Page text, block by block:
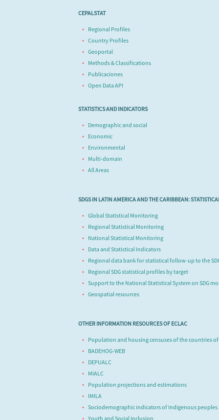
CEPALSTAT
Regional Profiles
Country Profiles
Geoportal
Methods & Classifications
Publicaciones
Open Data API
STATISTICS AND INDICATORS
Demographic and social
Economic
Environmental
Multi-domain
All Areas
SDGS IN LATIN AMERICA AND THE CARIBBEAN:
Global Statistical Monitoring
Regional Statistical Monitoring
National Statistical Monitoring
Data and Statistical Indicators
Regional data bank for statistical follow-up to the
Regional SDG statistical profiles by target
Support to the National Statistical System on SDG
Geospatial resources
OTHER INFORMATION RESOURCES OF ECLAC
Population and housing censuses of the countries
BADEHOG-WEB
DEPUALC
MIALC
Population projections and estimations
IMILA
Sociodemographic indicators of Indigenous
Youth and Social Inclusion